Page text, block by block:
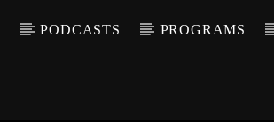
PODCASTS PROGRAMS